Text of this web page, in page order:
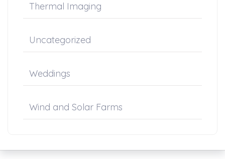
Thermal Imaging
Uncategorized
Weddings
Wind and Solar Farms